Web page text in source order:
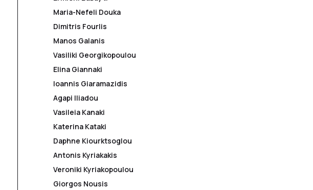
Maria-Nefeli Douka
Dimitris Fourlis
Manos Galanis
Vasiliki Georgikopoulou
Elina Giannaki
Ioannis Giaramazidis
Agapi Iliadou
Vasileia Kanaki
Katerina Kataki
Daphne Kiourktsoglou
Antonis Kyriakakis
Veroniki Kyriakopoulou
Giorgos Nousis